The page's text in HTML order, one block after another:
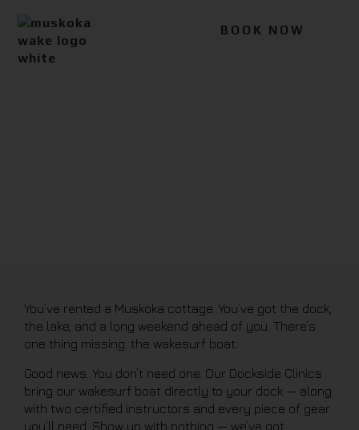
BOOK NOW
You’ve rented a Muskoka cottage. You’ve got the dock,
the lake, and a long weekend ahead of you. There’s
one thing missing: the wakesurf boat.
Good news. You don’t need one. Our Dockside Clinics
bring our wakesurf boat directly to your dock — along
with two certified instructors and every piece of gear
you’ll need. Show up with nothing — we’ve got